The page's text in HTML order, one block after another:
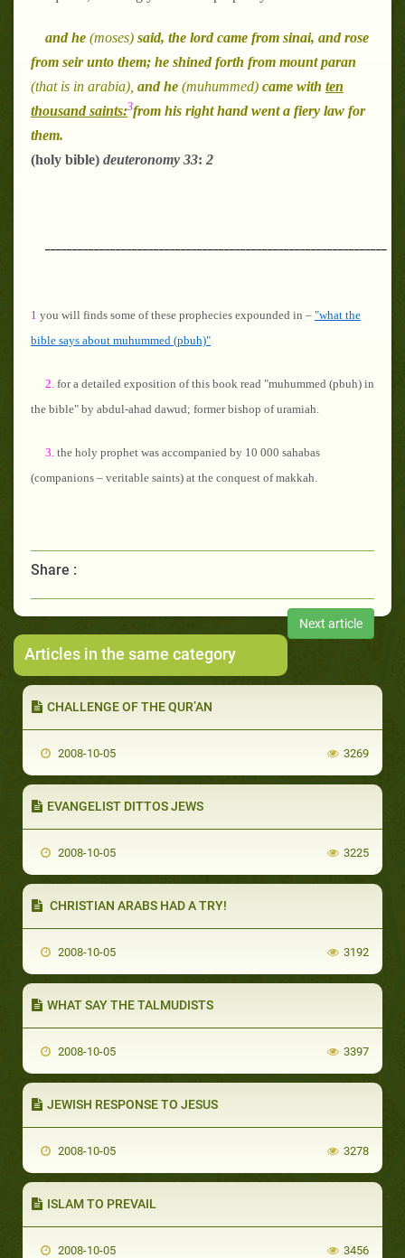
and he (moses) said, the lord came from sinai, and rose
from seir unto them; he shined forth from mount paran
(that is in arabia), and he (muhummed) came with ten
thousand saints:3from his right hand went a fiery law for
them.
(holy bible) deuteronomy 33: 2
1 you will finds some of these prophecies expounded in – "what the
bible says about muhummed (pbuh)"
2. for a detailed exposition of this book read "muhummed (pbuh) in
the bible" by abdul-ahad dawud; former bishop of uramiah.
3. the holy prophet was accompanied by 10 000 sahabas
(companions – veritable saints) at the conquest of makkah.
Share :
Next article
Articles in the same category
CHALLENGE OF THE QUR’AN
2008-10-05 3269
EVANGELIST DITTOS JEWS
2008-10-05 3225
CHRISTIAN ARABS HAD A TRY!
2008-10-05 3192
WHAT SAY THE TALMUDISTS
2008-10-05 3397
JEWISH RESPONSE TO JESUS
2008-10-05 3278
ISLAM TO PREVAIL
2008-10-05 3456